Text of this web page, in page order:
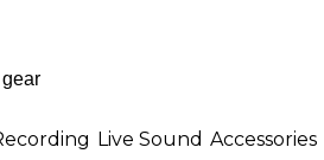
Live Sound Accessories